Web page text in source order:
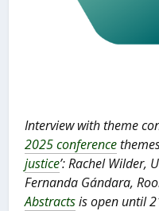
Interview with theme
2025 conference
justice’: Rachel Wilder,
Fernanda Gándara,
Abstractsis open until